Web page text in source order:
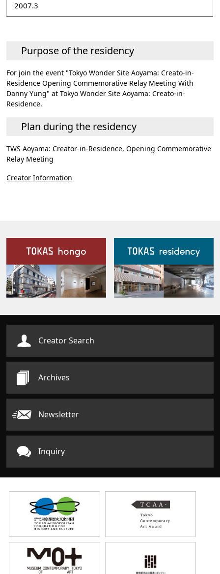
2007.3
Purpose of the residency
For join the event "Tokyo Wonder Site Aoyama: Creato-in-
Residence Opening Commemorative Relay Meeting With
Danny Yung" at Tokyo Wonder Site Aoyama: Creato-in-
Residence.
Plan during the residency
TWS Aoyama: Creator-in-Residence, Opening Commemorative
Relay Meeting
Creator Information
Our Facilities
Creator Search
Archives
Newsletter
Inquiry